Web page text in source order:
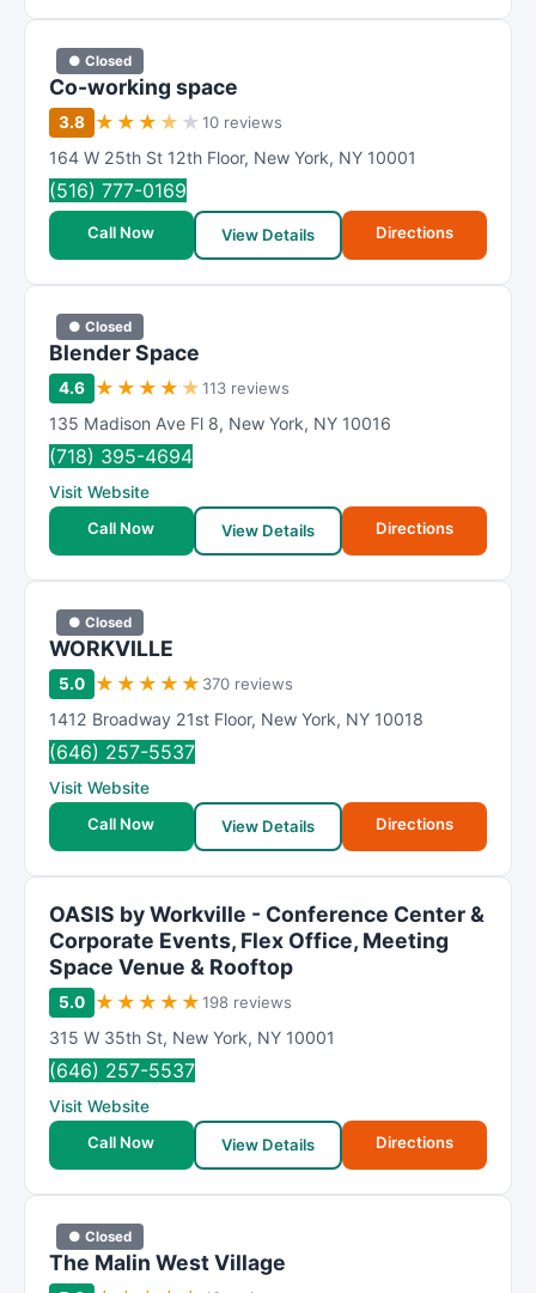
● Closed
Co-working space
3.8 ★ ★ ★ ★ ★10 reviews
164 W 25th St 12th Floor, New York, NY 10001
(516) 777-0169
Call Now View Details Directions
● Closed
Blender Space
4.6 ★ ★ ★ ★ ★113 reviews
135 Madison Ave Fl 8, New York, NY 10016
(718) 395-4694
Visit Website
Call Now
View Details Directions
● Closed
WORKVILLE
5.0 ★ ★ ★ ★ ★ 370 reviews
1412 Broadway 21st Floor, New York, NY 10018
(646) 257-5537
Visit Website
Call Now
View Details Directions
OASIS by Workville - Conference Center &
Corporate Events, Flex Office, Meeting
Space Venue & Rooftop
5.0 ★ ★ ★ ★ ★198 reviews
315 W 35th St, New York, NY 10001
(646) 257-5537
Visit Website
Call Now
View Details Directions
● Closed
The Malin West Village